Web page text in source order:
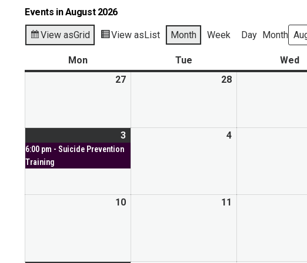
Events in August 2026
View asGrid View asList Month Week Day Month
Mon Tue Wed
27
28
3
6:00 pm - Suicide Prevention
Training
4
10 11